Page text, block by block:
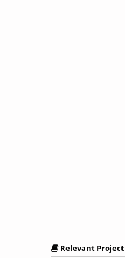
Relevant Project